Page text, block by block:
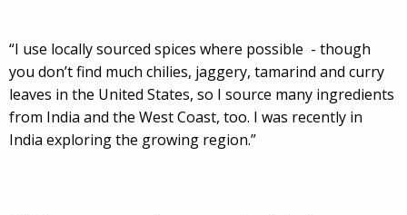
“I use locally sourced spices where possible - though
you don’t find much chilies, jaggery, tamarind and curry
leaves in the United States, so I source many ingredients
from India and the West Coast, too. I was recently in
India exploring the growing region.”